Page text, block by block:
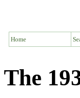
Home
The